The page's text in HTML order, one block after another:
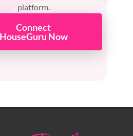
platform.
Connect
HouseGuru Now